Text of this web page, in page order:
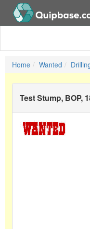
Home Wanted
Test Stump, BOP,